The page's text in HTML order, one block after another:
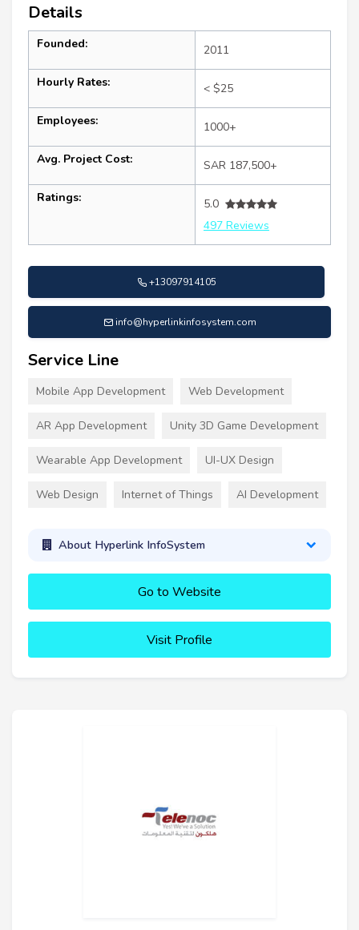
Details
Founded: 2011
Hourly Rates: < $25
Employees: 1000+
Avg. Project Cost: SAR 187,500+
Ratings:
5.0
497 Reviews
+13097914105
info@hyperlinkinfosystem.com
Service Line
Mobile App Development Web Development
AR App Development Unity 3D Game Development
Wearable App Development UI-UX Design
Web Design Internet of Things AI Development
About Hyperlink InfoSystem
Go to Website
Visit Profile